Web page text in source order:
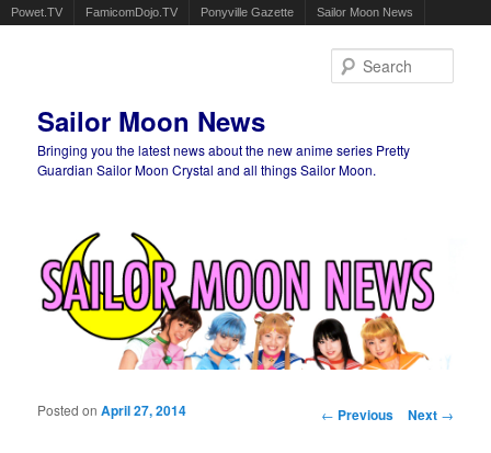
Powet.TV FamicomDojo.TV Ponyville Gazette Sailor Moon News
Sailor Moon News
Bringing you the latest news about the new anime series Pretty
Guardian Sailor Moon Crystal and all things Sailor Moon.
Post navigation
← Previous Next →
Posted onApril 27, 2014